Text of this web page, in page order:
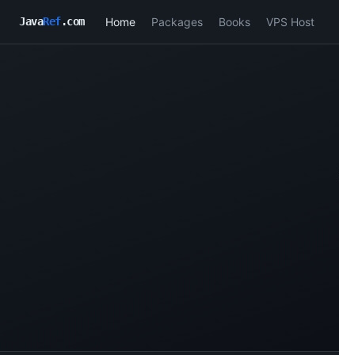
JavaRef.com Home Packages Books VPS Host